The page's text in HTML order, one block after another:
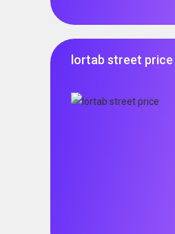
lortab street price